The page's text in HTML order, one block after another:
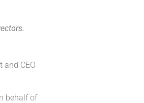
and CEO
behalf of